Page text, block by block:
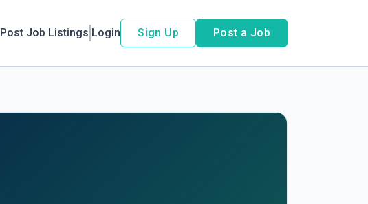
Post Job Listings Login Sign Up Post a Job